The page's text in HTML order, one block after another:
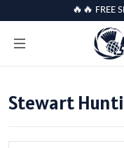
🔥🔥 FREE
Stewart